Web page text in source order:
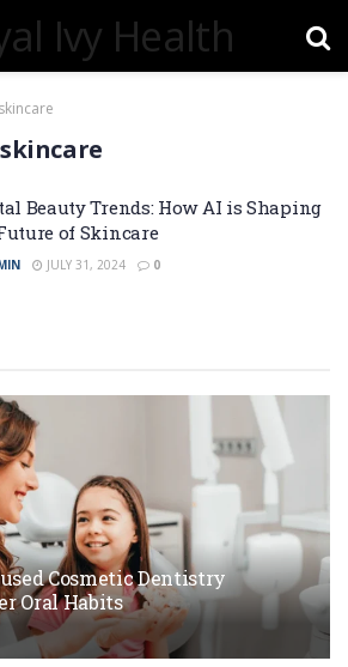
Beauty Trends: How AI is Shaping
of Skincare
JULY 31, 2024 0
Cosmetic Dentistry
Oral Habits